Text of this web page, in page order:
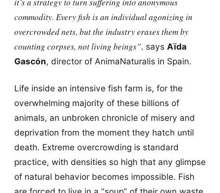
commodity. Every fish is an individual agonizing in
overcrowded nets, but the industry erases them by
counting corpses, not living beings”, says Aïda
Gascón, director of AnimaNaturalis in Spain.
Life inside an intensive fish farm is, for the
overwhelming majority of these billions of
animals, an unbroken chronicle of misery and
deprivation from the moment they hatch until
death. Extreme overcrowding is standard
practice, with densities so high that any glimpse
of natural behavior becomes impossible. Fish